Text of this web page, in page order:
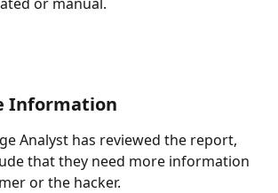
Information
Analyst has reviewed the report,
that they need more information
or the hacker.